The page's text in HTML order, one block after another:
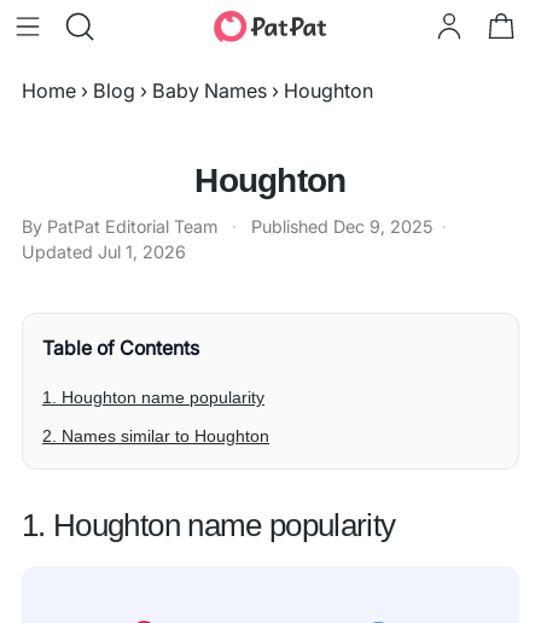
Home › Blog › Baby Names › Houghton
Houghton
By PatPat Editorial Team · Published Dec 9, 2025 ·
Updated Jul 1, 2026
Table of Contents
1. Houghton name popularity
2. Names similar to Houghton
1. Houghton name popularity